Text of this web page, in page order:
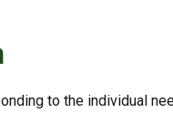
to the individual